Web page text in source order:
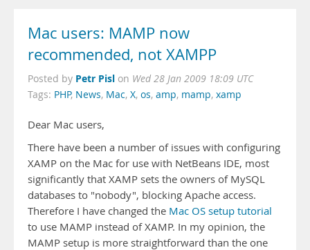
Mac users: MAMP now
recommended, not XAMPP
Posted by Petr Pisl on Wed 28 Jan 2009 18:09 UTC
Tags: PHP, News, Mac, X, os, amp, mamp, xamp
Dear Mac users,
There have been a number of issues with configuring
XAMP on the Mac for use with NetBeans IDE, most
significantly that XAMP sets the owners of MySQL
databases to "nobody", blocking Apache access.
Therefore I have changed the Mac OS setup tutorial
to use MAMP instead of XAMP. In my opinion, the
MAMP setup is more straightforward than the one